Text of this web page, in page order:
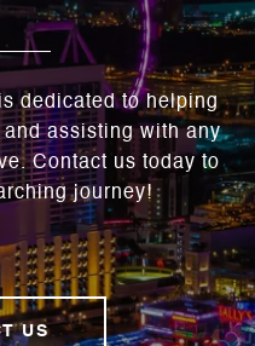
dedicated to helping
assisting with any
Contact us today to
journey!
US